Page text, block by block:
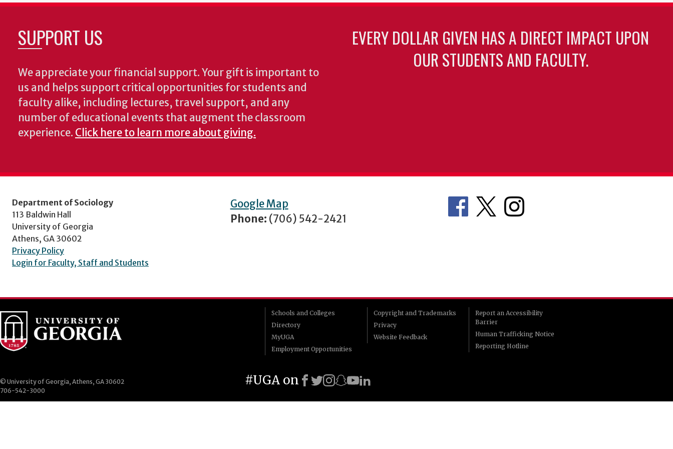
SUPPORT US
We appreciate your financial support. Your gift is important to
us and helps support critical opportunities for students and
faculty alike, including lectures, travel support, and any
number of educational events that augment the classroom
experience. Click here to learn more about giving.
EVERY DOLLAR GIVEN HAS A DIRECT IMPACT UPON
OUR STUDENTS AND FACULTY.
Department of Sociology
113 Baldwin Hall
University of Georgia
Athens, GA 30602
Privacy Policy
Login for Faculty, Staff and Students
Google Map
Phone: (706) 542-2421
Schools and Colleges
Directory
MyUGA
Employment Opportunities
Copyright and Trademarks
Privacy
Website Feedback
Report an Accessibility
Barrier
Human Trafficking Notice
Reporting Hotline
© University of Georgia, Athens, GA 30602
706-542-3000
#UGA on